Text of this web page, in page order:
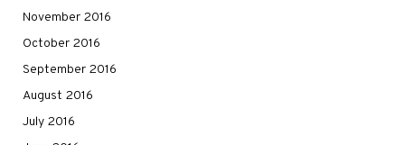
November 2016
October 2016
September 2016
August 2016
July 2016